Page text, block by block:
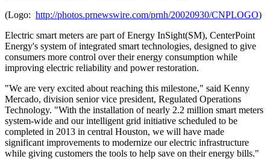
(Logo: http://photos.prnewswire.com/prnh/20020930/CNPLOGO)
Electric smart meters are part of Energy InSight(SM), CenterPoint
Energy's system of integrated smart technologies, designed to give
consumers more control over their energy consumption while
improving electric reliability and power restoration.
"We are very excited about reaching this milestone," said Kenny
Mercado, division senior vice president, Regulated Operations
Technology. "With the installation of nearly 2.2 million smart meters
system-wide and our intelligent grid initiative scheduled to be
completed in 2013 in central Houston, we will have made
significant improvements to modernize our electric infrastructure
while giving customers the tools to help save on their energy bills."